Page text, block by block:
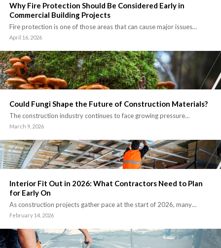
Why Fire Protection Should Be Considered Early in
Commercial Building Projects
Fire protection is one of those areas that can cause major issues…
April 16, 2026
Could Fungi Shape the Future of Construction Materials?
The construction industry continues to face growing pressure…
March 9, 2026
Interior Fit Out in 2026: What Contractors Need to Plan
for Early On
As construction projects gather pace at the start of 2026, many…
February 14, 2026